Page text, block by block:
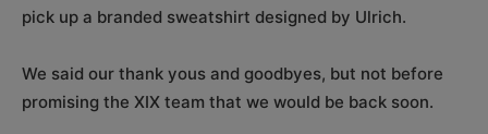
pick up a branded sweatshirt designed by Ulrich.
We said our thank yous and goodbyes, but not before
promising the XIX team that we would be back soon.